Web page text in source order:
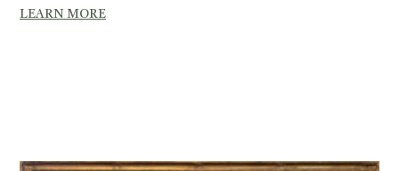
LEARN MORE